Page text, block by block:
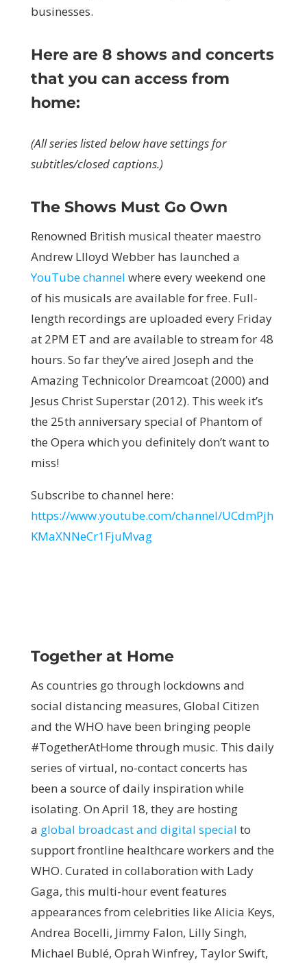
businesses.
Here are 8 shows and concerts
that you can access from
home:
(All series listed below have settings for
subtitles/closed captions.)
The Shows Must Go Own
Renowned British musical theater maestro
Andrew Llloyd Webber has launched a
YouTube channel where every weekend one
of his musicals are available for free. Full-
length recordings are uploaded every Friday
at 2PM ET and are available to stream for 48
hours. So far they’ve aired Joseph and the
Amazing Technicolor Dreamcoat (2000) and
Jesus Christ Superstar (2012). This week it’s
the 25th anniversary special of Phantom of
the Opera which you definitely don’t want to
miss!
Subscribe to channel here:
https://www.youtube.com/channel/UCdmPjh
KMaXNNeCr1FjuMvag
Together at Home
As countries go through lockdowns and
social distancing measures, Global Citizen
and the WHO have been bringing people
#TogetherAtHome through music. This daily
series of virtual, no-contact concerts has
been a source of daily inspiration while
isolating. On April 18, they are hosting
a global broadcast and digital special to
support frontline healthcare workers and the
WHO. Curated in collaboration with Lady
Gaga, this multi-hour event features
appearances from celebrities like Alicia Keys,
Andrea Bocelli, Jimmy Falon, Lilly Singh,
Michael Bublé, Oprah Winfrey, Taylor Swift,